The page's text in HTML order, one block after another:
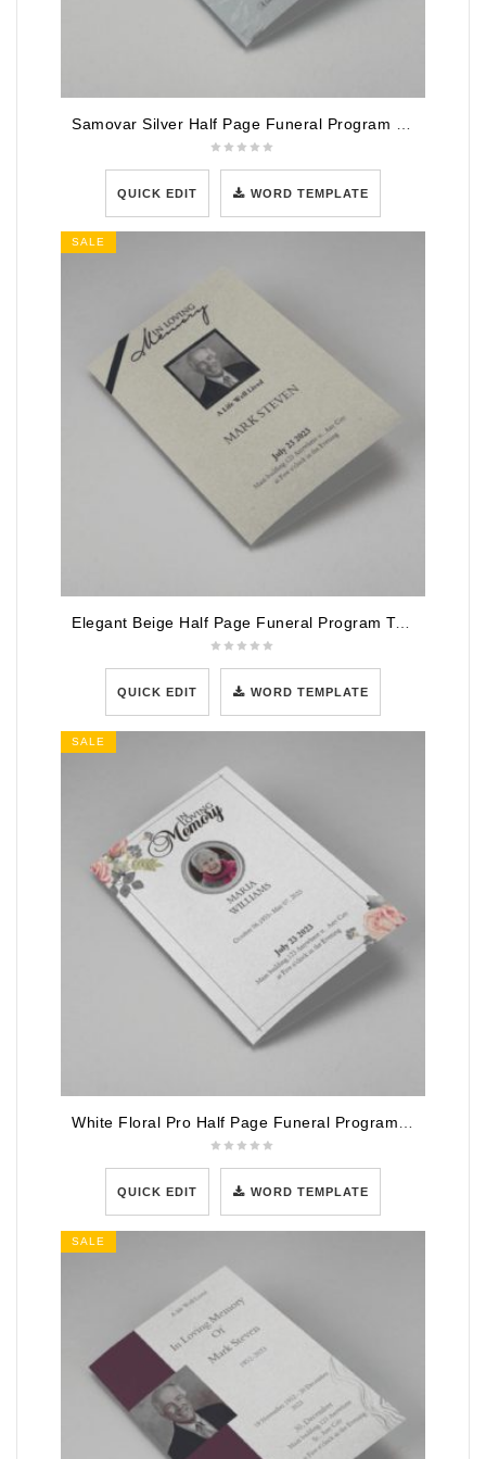
QUICK EDIT WORD TEMPLATE
SALE
Elegant Beige Half Page Funeral Program Template
QUICK EDIT WORD TEMPLATE
SALE
White Floral Pro Half Page Funeral Program Template
QUICK EDIT WORD TEMPLATE
SALE